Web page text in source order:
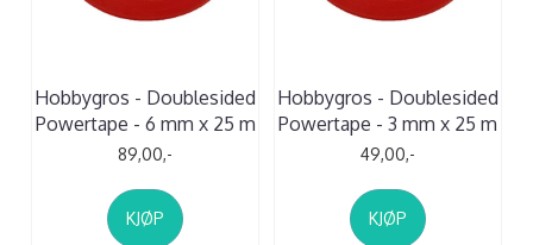
Hobbygros - Doublesided
Powertape - 6 mm x 25 m
89,00,-
KJØP
Hobbygros - Doublesided
Powertape - 3 mm x 25 m
49,00,-
KJØP